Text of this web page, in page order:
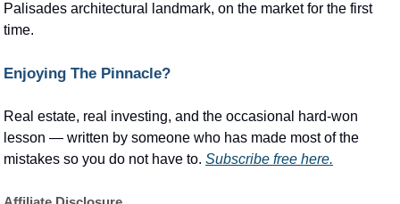
Palisades architectural landmark, on the market for the first
time.
Enjoying The Pinnacle?
Real estate, real investing, and the occasional hard-won
lesson — written by someone who has made most of the
mistakes so you do not have to. Subscribe free here.